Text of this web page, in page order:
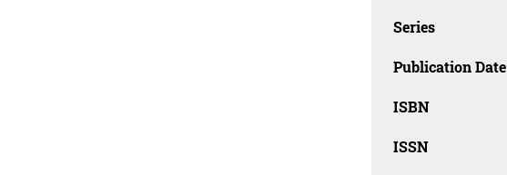
Series
Publication Date
ISBN
ISSN